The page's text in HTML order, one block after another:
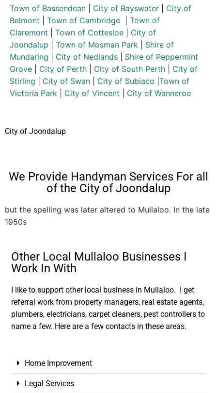
Town of Bassendean City of Bayswater
City of
Belmont
Town of Cambridge
Town of
Claremont
Town of Cottesloe
City of
Joondalup
Town of Mosman Park
Shire of
Mundaring
City of Nedlands
Shire of Peppermint
Grove
City of Perth City of South Perth
City of
Stirling
City of Swan City of Subiaco Town of
Victoria Park
City of Vincent City of Wanneroo
City of Joondalup
We Provide Handyman Services For all
of the City of Joondalup
but the spelling was later altered to Mullaloo. In the late
1950s
Other Local Mullaloo Businesses I
Work In With
I like to support other local business in Mullaloo. I get
referral work from property managers, real estate agents,
plumbers, electricians, carpet cleaners, pest controllers to
name a few. Here are a few contacts in these areas.
Home Improvement
Legal Services